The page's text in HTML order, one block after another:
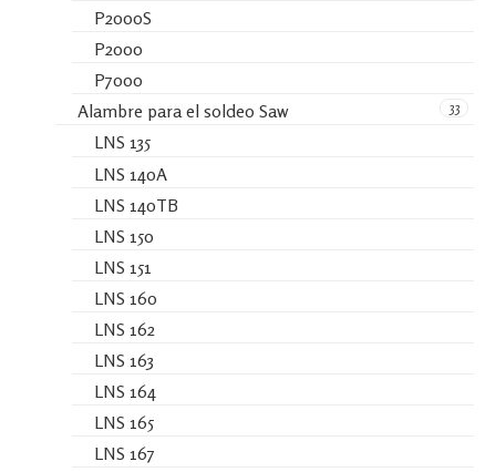
P2000S
P2000
P7000
33
Alambre para el soldeo Saw
LNS 135
LNS 140A
LNS 140TB
LNS 150
LNS 151
LNS 160
LNS 162
LNS 163
LNS 164
LNS 165
LNS 167